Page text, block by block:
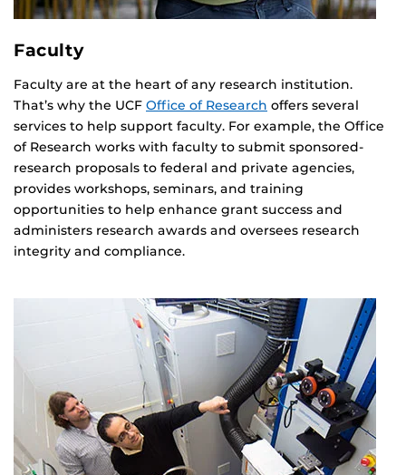
Faculty
Faculty are at the heart of any research institution.
That’s why the UCF Office of Research offers several
services to help support faculty. For example, the Office
of Research works with faculty to submit sponsored-
research proposals to federal and private agencies,
provides workshops, seminars, and training
opportunities to help enhance grant success and
administers research awards and oversees research
integrity and compliance.